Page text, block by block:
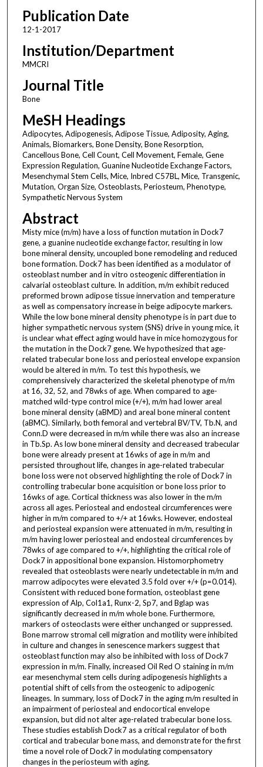
Publication Date
12-1-2017
Institution/Department
MMCRI
Journal Title
Bone
MeSH Headings
Adipocytes, Adipogenesis, Adipose Tissue, Adiposity, Aging,
Animals, Biomarkers, Bone Density, Bone Resorption,
Cancellous Bone, Cell Count, Cell Movement, Female, Gene
Expression Regulation, Guanine Nucleotide Exchange Factors,
Mesenchymal Stem Cells, Mice, Inbred C57BL, Mice, Transgenic,
Mutation, Organ Size, Osteoblasts, Periosteum, Phenotype,
Sympathetic Nervous System
Abstract
Misty mice (m/m) have a loss of function mutation in Dock7
gene, a guanine nucleotide exchange factor, resulting in low
bone mineral density, uncoupled bone remodeling and reduced
bone formation. Dock7 has been identified as a modulator of
osteoblast number and in vitro osteogenic differentiation in
calvarial osteoblast culture. In addition, m/m exhibit reduced
preformed brown adipose tissue innervation and temperature
as well as compensatory increase in beige adipocyte markers.
While the low bone mineral density phenotype is in part due to
higher sympathetic nervous system (SNS) drive in young mice, it
is unclear what effect aging would have in mice homozygous for
the mutation in the Dock7 gene. We hypothesized that age-
related trabecular bone loss and periosteal envelope expansion
would be altered in m/m. To test this hypothesis, we
comprehensively characterized the skeletal phenotype of m/m
at 16, 32, 52, and 78wks of age. When compared to age-
matched wild-type control mice (+/+), m/m had lower areal
bone mineral density (aBMD) and areal bone mineral content
(aBMC). Similarly, both femoral and vertebral BV/TV, Tb.N, and
Conn.D were decreased in m/m while there was also an increase
in Tb.Sp. As low bone mineral density and decreased trabecular
bone were already present at 16wks of age in m/m and
persisted throughout life, changes in age-related trabecular
bone loss were not observed highlighting the role of Dock7 in
controlling trabecular bone acquisition or bone loss prior to
16wks of age. Cortical thickness was also lower in the m/m
across all ages. Periosteal and endosteal circumferences were
higher in m/m compared to +/+ at 16wks. However, endosteal
and periosteal expansion were attenuated in m/m, resulting in
m/m having lower periosteal and endosteal circumferences by
78wks of age compared to +/+, highlighting the critical role of
Dock7 in appositional bone expansion. Histomorphometry
revealed that osteoblasts were nearly undetectable in m/m and
marrow adipocytes were elevated 3.5 fold over +/+ (p=0.014).
Consistent with reduced bone formation, osteoblast gene
expression of Alp, Col1a1, Runx-2, Sp7, and Bglap was
significantly decreased in m/m whole bone. Furthermore,
markers of osteoclasts were either unchanged or suppressed.
Bone marrow stromal cell migration and motility were inhibited
in culture and changes in senescence markers suggest that
osteoblast function may also be inhibited with loss of Dock7
expression in m/m. Finally, increased Oil Red O staining in m/m
ear mesenchymal stem cells during adipogenesis highlights a
potential shift of cells from the osteogenic to adipogenic
lineages. In summary, loss of Dock7 in the aging m/m resulted in
an impairment of periosteal and endocortical envelope
expansion, but did not alter age-related trabecular bone loss.
These studies establish Dock7 as a critical regulator of both
cortical and trabecular bone mass, and demonstrate for the first
time a novel role of Dock7 in modulating compensatory
changes in the periosteum with aging.